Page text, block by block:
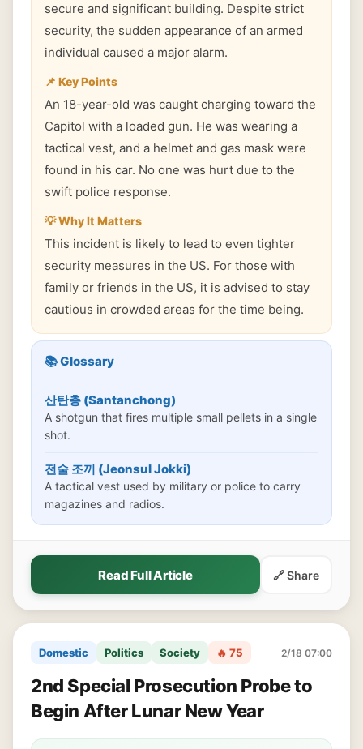
secure and significant building. Despite strict
security, the sudden appearance of an armed
individual caused a major alarm.
📌 Key Points
An 18-year-old was caught charging toward the
Capitol with a loaded gun. He was wearing a
tactical vest, and a helmet and gas mask were
found in his car. No one was hurt due to the
swift police response.
💡 Why It Matters
This incident is likely to lead to even tighter
security measures in the US. For those with
family or friends in the US, it is advised to stay
cautious in crowded areas for the time being.
📚 Glossary
산탄총 (Santanchong)
A shotgun that fires multiple small pellets in a single
shot.
전술 조끼 (Jeonsul Jokki)
A tactical vest used by military or police to carry
magazines and radios.
Read Full Article 🔗 Share
Domestic Politics Society 🔥 75 2/18 07:00
2nd Special Prosecution Probe to
Begin After Lunar New Year